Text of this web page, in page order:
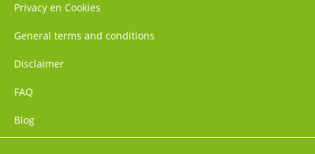
Privacy en Cookies
General terms and conditions
Disclaimer
FAQ
Blog